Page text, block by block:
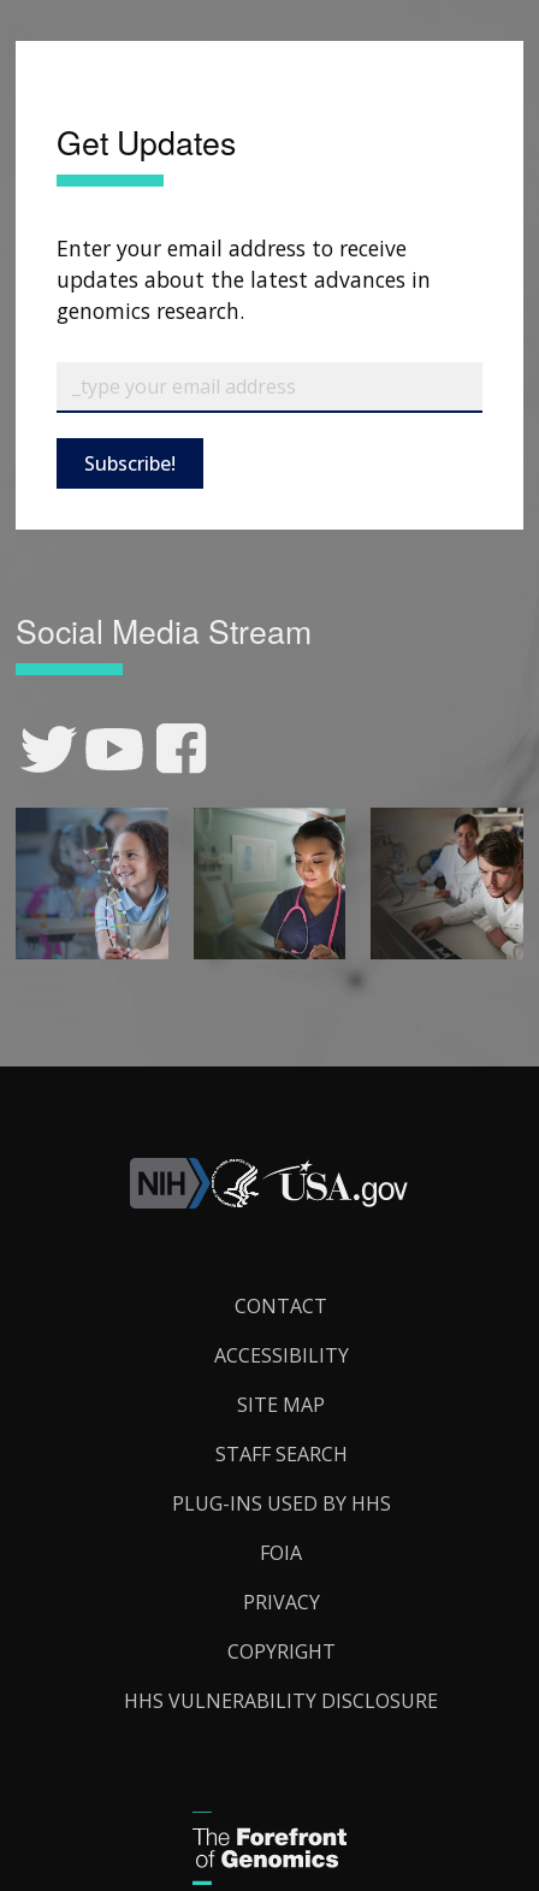
Get Updates
Enter your email address to receive
updates about the latest advances in
genomics research.
Subscribe!
Social Media Stream
CONTACT
ACCESSIBILITY
SITE MAP
STAFF SEARCH
PLUG-INS USED BY HHS
FOIA
PRIVACY
COPYRIGHT
HHS VULNERABILITY DISCLOSURE